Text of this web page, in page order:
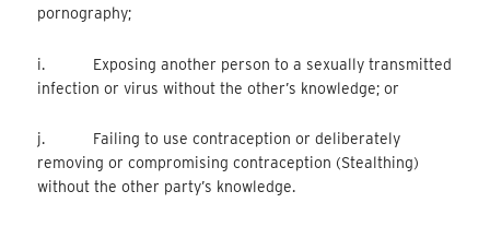
pornography;
i. Exposing another person to a sexually transmitted
infection or virus without the other’s knowledge; or
j. Failing to use contraception or deliberately
removing or compromising contraception (Stealthing)
without the other party’s knowledge.